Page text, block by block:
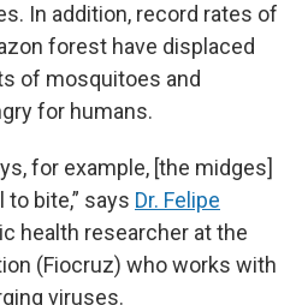
In addition, record rates of
forest have displaced
of mosquitoes and
for humans.
for example, [the midges]
bite,” says Dr. Felipe
health researcher at the
(Fiocruz) who works with
viruses.